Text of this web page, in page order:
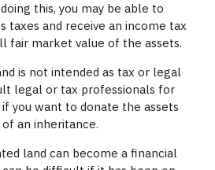
this, you may be able to
taxes and receive an income tax
fair market value of the assets.
is not intended as tax or legal
legal or tax professionals for
you want to donate the assets
an inheritance.
land can become a financial